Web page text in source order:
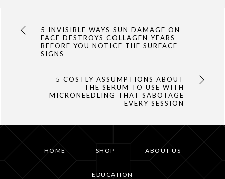
5 INVISIBLE WAYS SUN DAMAGE ON
FACE DESTROYS COLLAGEN YEARS
BEFORE YOU NOTICE THE SURFACE
SIGNS
5 COSTLY ASSUMPTIONS ABOUT
THE SERUM TO USE WITH
MICRONEEDLING THAT SABOTAGE
EVERY SESSION
HOME SHOP ABOUT US
EDUCATION